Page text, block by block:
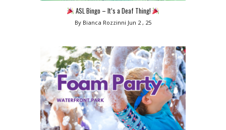
ASL Bingo – It’s a Deaf Thing!
By Bianca Rozzinni Jun 2 , 25